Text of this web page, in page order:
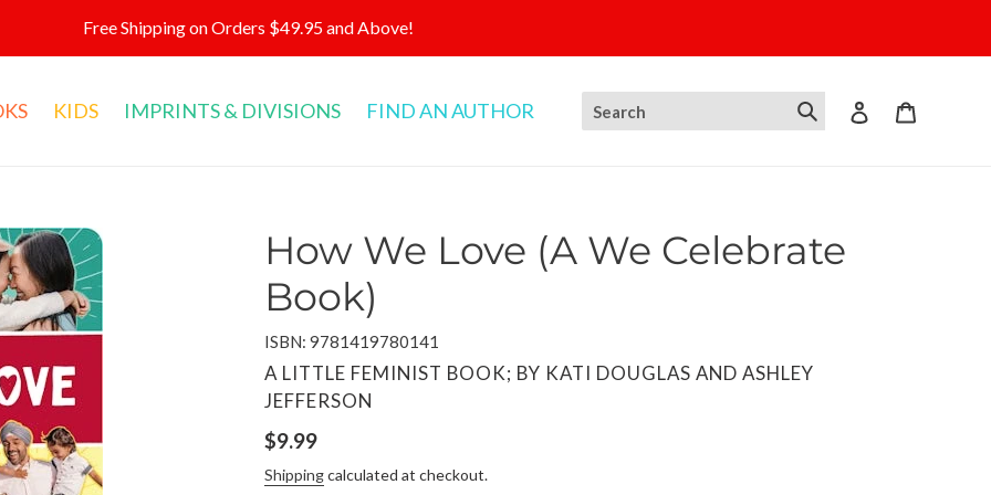
Free Shipping on Orders $49.95 and Above!
KIDS IMPRINTS & DIVISIONS FIND AN AUTHOR Log in
How We Love (A We Celebrate
Book)
ISBN: 9781419780141
VENDOR
A LITTLE FEMINIST BOOK; BY KATI DOUGLAS AND ASHLEY
JEFFERSON
Regular
price
$9.99
Shippingcalculated at checkout.